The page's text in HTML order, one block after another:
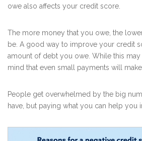
owe also affects your credit score.
The more money that you owe, the
be. A good way to improve your credit
amount of debt you owe. While this
mind that even small payments will
People get overwhelmed by the big
have, but paying what you can help you